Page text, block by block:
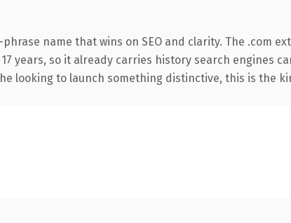
name that wins on SEO and clarity. The .com
years, so it already carries history search engines
looking to launch something distinctive, this is the